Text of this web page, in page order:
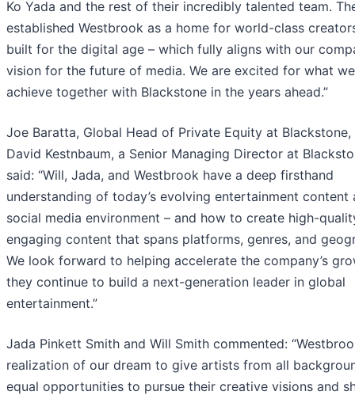
Ko Yada and the rest of their incredibly talented team.
established Westbrook as a home for world-class
built for the digital age – which fully aligns with our
vision for the future of media. We are excited for what
achieve together with Blackstone in the years ahead.”
Joe Baratta, Global Head of Private Equity at Blackstone,
David Kestnbaum, a Senior Managing Director at
said: “Will, Jada, and Westbrook have a deep firsthand
understanding of today’s evolving entertainment content
social media environment – and how to create high-
engaging content that spans platforms, genres, and
We look forward to helping accelerate the company’s
they continue to build a next-generation leader in global
entertainment.”
Jada Pinkett Smith and Will Smith commented:
realization of our dream to give artists from all
equal opportunities to pursue their creative visions and